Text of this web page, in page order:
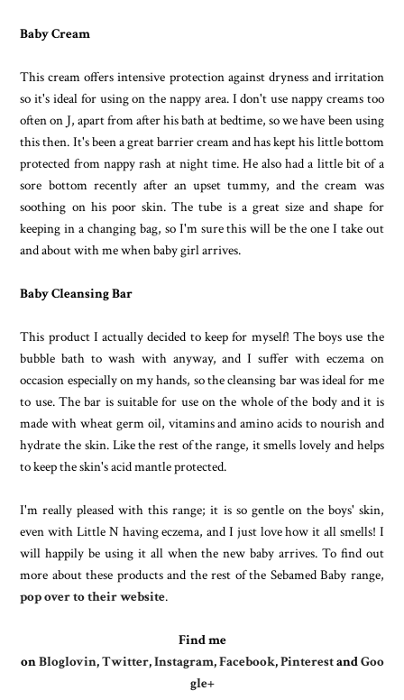
Baby Cream
This cream offers intensive protection against dryness and irritation
so it's ideal for using on the nappy area. I don't use nappy creams too
often on J, apart from after his bath at bedtime, so we have been using
this then. It's been a great barrier cream and has kept his little bottom
protected from nappy rash at night time. He also had a little bit of a
sore bottom recently after an upset tummy, and the cream was
soothing on his poor skin. The tube is a great size and shape for
keeping in a changing bag, so I'm sure this will be the one I take out
and about with me when baby girl arrives.
Baby Cleansing Bar
This product I actually decided to keep for myself! The boys use the
bubble bath to wash with anyway, and I suffer with eczema on
occasion especially on my hands, so the cleansing bar was ideal for me
to use. The bar is suitable for use on the whole of the body and it is
made with wheat germ oil, vitamins and amino acids to nourish and
hydrate the skin. Like the rest of the range, it smells lovely and helps
to keep the skin's acid mantle protected.
I'm really pleased with this range; it is so gentle on the boys' skin,
even with Little N having eczema, and I just love how it all smells! I
will happily be using it all when the new baby arrives. To find out
more about these products and the rest of the Sebamed Baby range,
pop over to their website.
Find me
onBloglovin,Twitter,Instagram,Facebook,PinterestandGoo
gle+